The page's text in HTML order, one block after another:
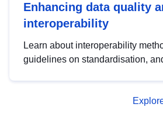
Enhancing data quality
interoperability
Learn about interoperability
guidelines on standardisation,
advanced metadata